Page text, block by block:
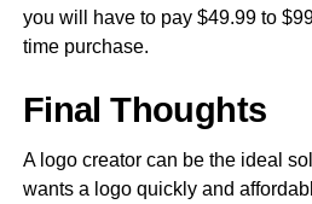
you will have to pay $49.99 to
time purchase.
Final Thoughts
A logo creator can be the ideal
wants a logo quickly and